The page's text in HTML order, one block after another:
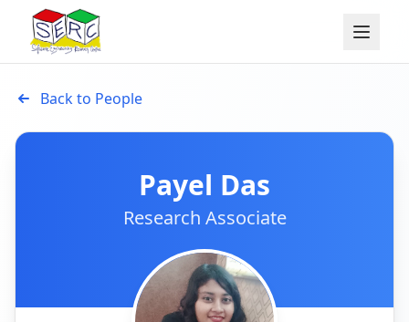
Back to People
Payel Das
Research Associate